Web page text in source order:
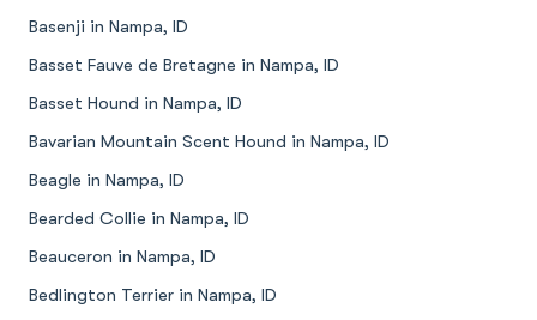
Basenji in Nampa, ID
Basset Fauve de Bretagne in Nampa, ID
Basset Hound in Nampa, ID
Bavarian Mountain Scent Hound in Nampa, ID
Beagle in Nampa, ID
Bearded Collie in Nampa, ID
Beauceron in Nampa, ID
Bedlington Terrier in Nampa, ID